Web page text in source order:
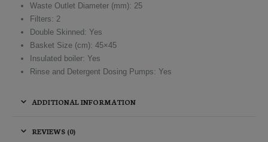
Waste Outlet Diameter (mm): 25
Filters: 2
Double Skinned: Yes
Basket Size (cm): 45×45
Insulated boiler: Yes
Rinse and Detergent Dosing Pumps: Yes
ADDITIONAL INFORMATION
REVIEWS (0)